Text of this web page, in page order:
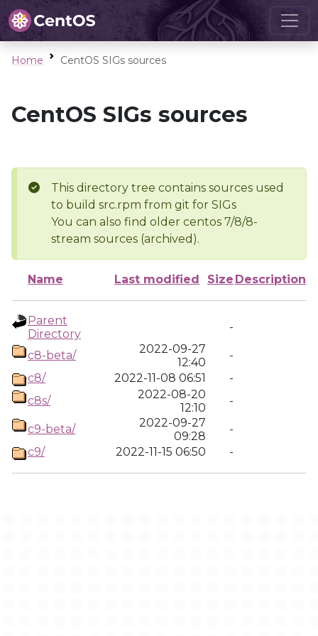
Home CentOS SIGs sources
CentOS SIGs sources
This directory tree contains sources used
to build src.rpm from git for SIGs
You can also find older centos 7/8/8-
stream sources (archived).
Name Last modified Size Description
Parent
Directory
-
c8-beta/
2022-09-27
12:40
-
c8/
2022-11-08 06:51
-
c8s/
2022-08-20
12:10
-
c9-beta/
2022-09-27
09:28
-
c9/
2022-11-15 06:50 -